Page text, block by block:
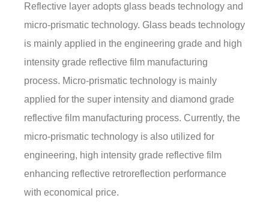
Reflective layer adopts glass beads technology and
micro-prismatic technology. Glass beads technology
is mainly applied in the engineering grade and high
intensity grade reflective film manufacturing
process. Micro-prismatic technology is mainly
applied for the super intensity and diamond grade
reflective film manufacturing process. Currently, the
micro-prismatic technology is also utilized for
engineering, high intensity grade reflective film
enhancing reflective retroreflection performance
with economical price.